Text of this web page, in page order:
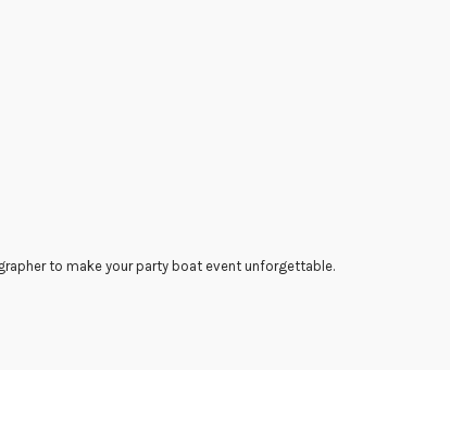
to make your party boat event unforgettable.